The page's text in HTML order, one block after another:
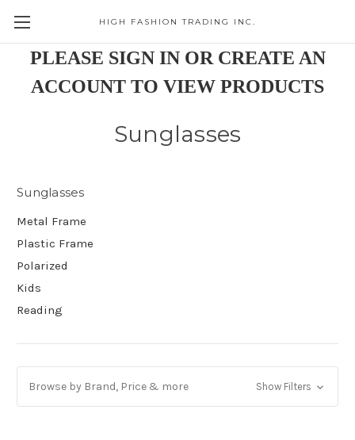
HIGH FASHION TRADING INC.
PLEASE SIGN IN OR CREATE AN
ACCOUNT TO VIEW PRODUCTS
Sunglasses
Sunglasses
Metal Frame
Plastic Frame
Polarized
Kids
Reading
Browse by Brand, Price & more Show Filters